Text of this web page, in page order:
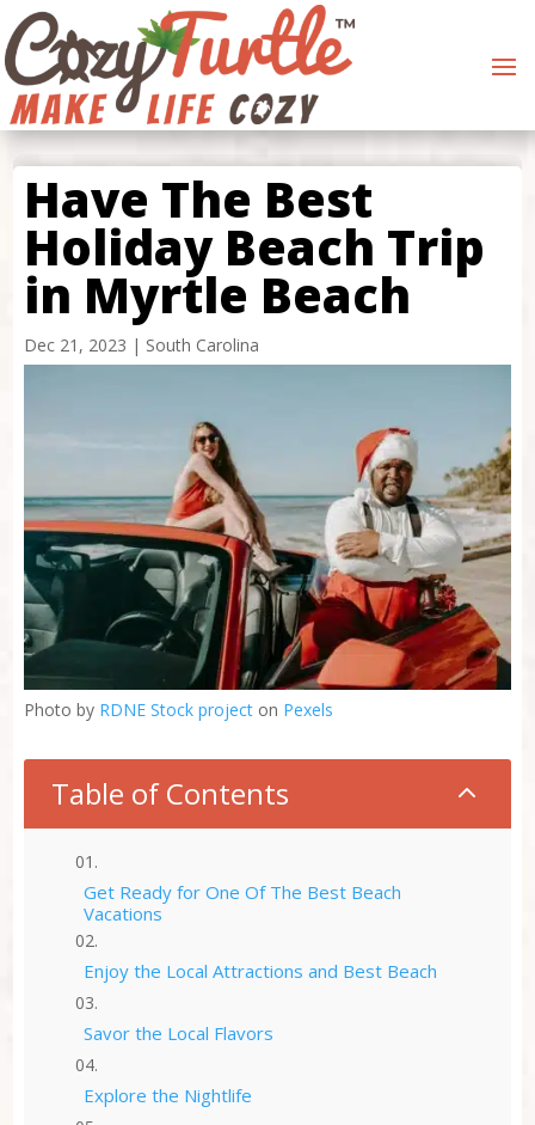
Have The Best
Holiday Beach Trip
in Myrtle Beach
Dec 21, 2023 | South Carolina
Photo by RDNE Stock projecton Pexels
Table of Contents 2
Get Ready for One Of The Best Beach
Vacations
Enjoy the Local Attractions and Best Beach
Savor the Local Flavors
Explore the Nightlife